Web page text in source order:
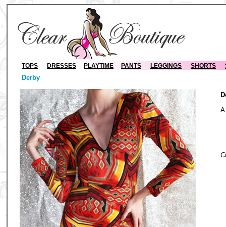
TOPS DRESSES PLAYTIME PANTS LEGGINGS SHORTS
Derby